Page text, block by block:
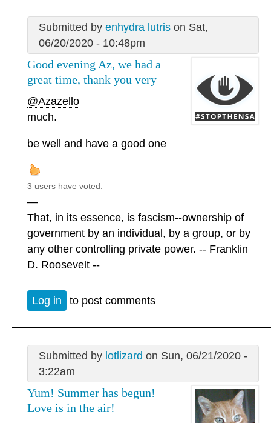
Submitted by enhydra lutrison Sat,
06/20/2020 - 10:48pm
Good evening Az, we had a
great time, thank you very
@Azazello
much.
be well and have a good one
3 users have voted.
—
That, in its essence, is fascism--ownership of
government by an individual, by a group, or by
any other controlling private power. -- Franklin
D. Roosevelt --
Log in to post comments
Submitted by lotlizard on Sun, 06/21/2020 -
3:22am
Yum! Summer has begun!
Love is in the air!